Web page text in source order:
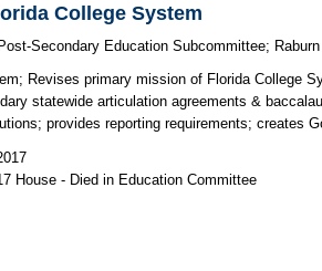
College System
Post-Secondary Education Subcommittee; Raburn
Revises primary mission of Florida College
statewide articulation agreements &
provides reporting requirements; creates
House - Died in Education Committee